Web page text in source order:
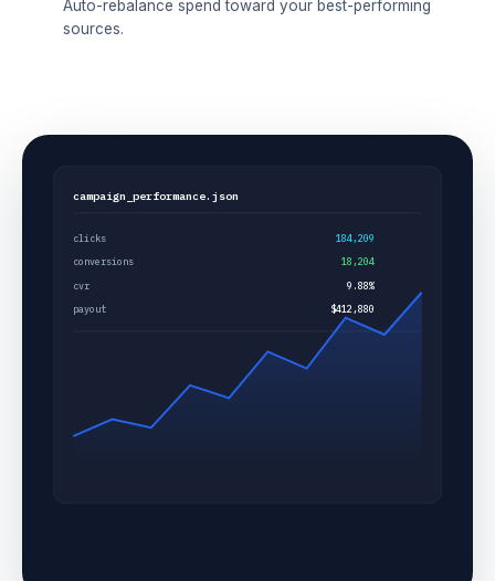
Auto-rebalance spend toward your best-performing
sources.
campaign_performance.json
clicks
184,209
conversions
18,204
cvr
9.88%
payout
$412,880